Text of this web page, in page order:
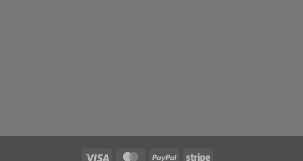
Visa MasterCardPayPal Stripe